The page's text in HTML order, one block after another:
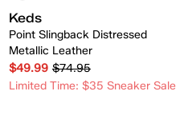
Keds
Point Slingback Distressed
Metallic Leather
$49.99 $74.95
Limited Time: $35 Sneaker Sale